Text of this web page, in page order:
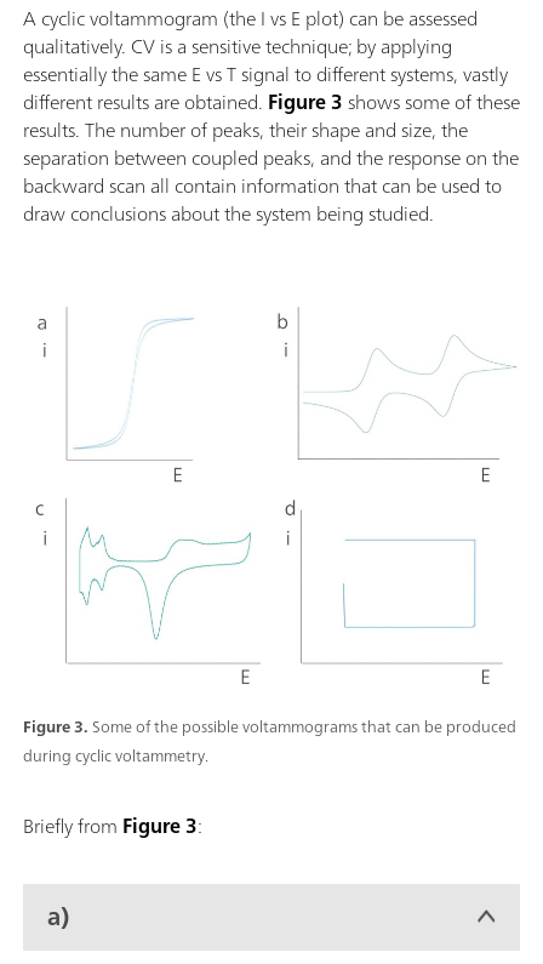
A cyclic voltammogram (the I vs E plot) can be assessed
qualitatively. CV is a sensitive technique; by applying
essentially the same E vs T signal to different systems, vastly
different results are obtained. Figure 3shows some of these
results. The number of peaks, their shape and size, the
separation between coupled peaks, and the response on the
backward scan all contain information that can be used to
draw conclusions about the system being studied.
Figure 3.Some of the possible voltammograms that can be produced
during cyclic voltammetry.
Briefly from Figure 3:
a)